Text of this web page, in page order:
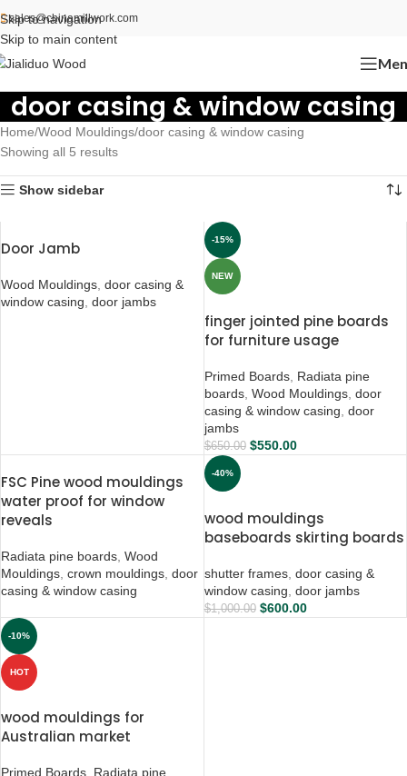
Skip to navigation
Skip to main content
sales@chinamillwork.com
door casing & window casing
Home Wood Mouldings door casing & window casing
Showing all 5 results
Show sidebar
Door Jamb
Wood Mouldings door casing &
window casing door jambs
-15%
NEW
finger jointed pine boards
for furniture usage
Primed Boards, Radiata pine
boards, Wood Mouldings, door
casing & window casing door
jambs
$650.00 $550.00
FSC Pine wood mouldings
water proof for window
reveals
Radiata pine boards Wood
Mouldings crown mouldings door
casing & window casing
-40%
wood mouldings
baseboards skirting boards
shutter frames, door casing &
window casing door jambs
$1,000.00 $600.00
-10%
HOT
wood mouldings for
Australian market
Primed Boards Radiata pine